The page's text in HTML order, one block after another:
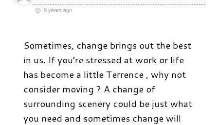
9 years ago
Sometimes, change brings out the best
in us. If you’re stressed at work or life
has become a little Terrence , why not
consider moving ? A change of
surrounding scenery could be just what
you need and sometimes change will